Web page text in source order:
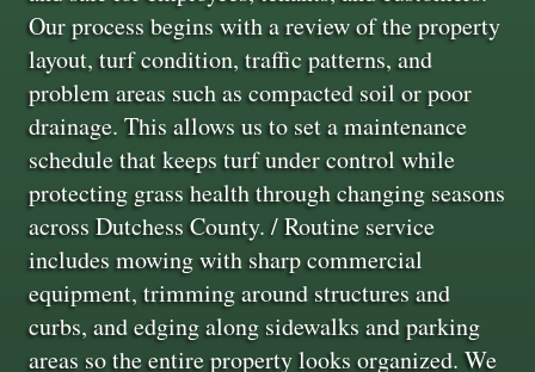
Our process begins with a review of the property
layout, turf condition, traffic patterns, and
problem areas such as compacted soil or poor
drainage. This allows us to set a maintenance
schedule that keeps turf under control while
protecting grass health through changing seasons
across Dutchess County. / Routine service
includes mowing with sharp commercial
equipment, trimming around structures and
curbs, and edging along sidewalks and parking
areas so the entire property looks organized. We